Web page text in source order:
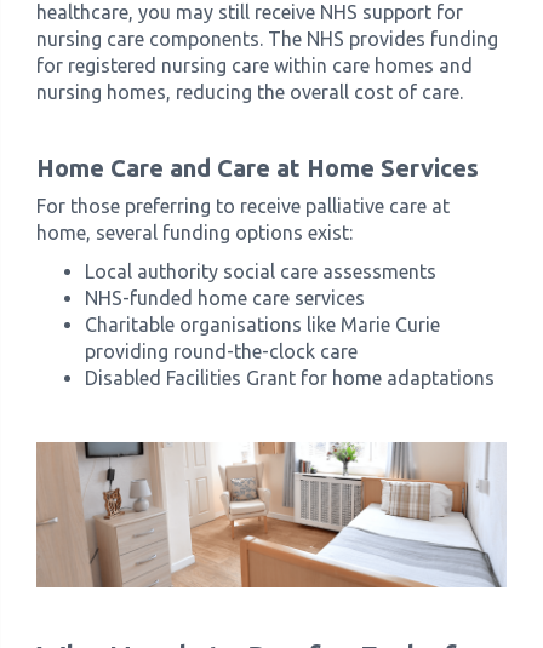
healthcare, you may still receive NHS support for
nursing care components. The NHS provides funding
for registered nursing care within care homes and
nursing homes, reducing the overall cost of care.
Home Care and Care at Home Services
For those preferring to receive palliative care at
home, several funding options exist:
Local authority social care assessments
NHS-funded home care services
Charitable organisations like Marie Curie
providing round-the-clock care
Disabled Facilities Grant for home adaptations